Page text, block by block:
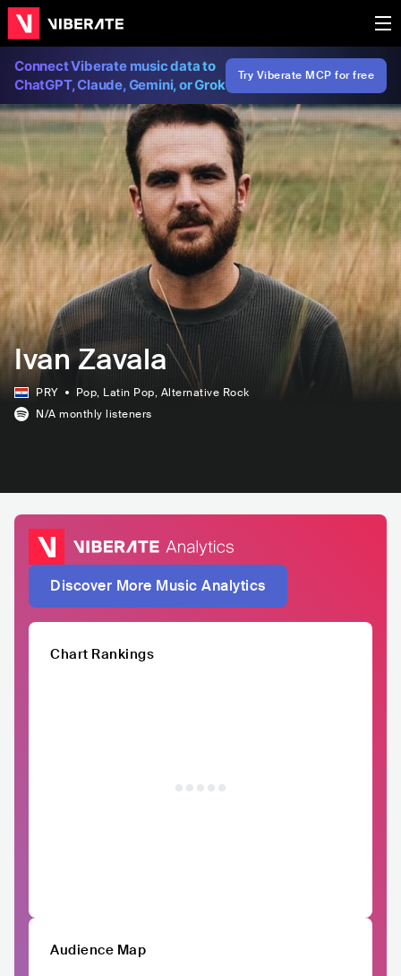
Connect Viberate music data to
ChatGPT, Claude, Gemini, or Grok
Try Viberate MCP for free
Ivan Zavala
PRY Pop, Latin Pop, Alternative Rock
N/A monthly listeners
Discover More Music Analytics
Chart Rankings
Audience Map